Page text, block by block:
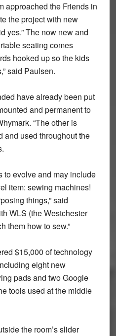
approached the Friends in
the project with new
yes.” The now new and
seating comes
hooked up so the kids
said Paulsen.
have already been put
and permanent to
“The other is
and used throughout the
to evolve and may include
item: sewing machines!
things,” said
WLS (the Westchester
them how to sew.”
$15,000 of technology
eight new
pads and two Google
tools used at the middle
the room’s slider